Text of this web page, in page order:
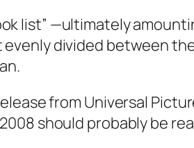
list” —ultimately
evenly divided between
from Universal
should probably be